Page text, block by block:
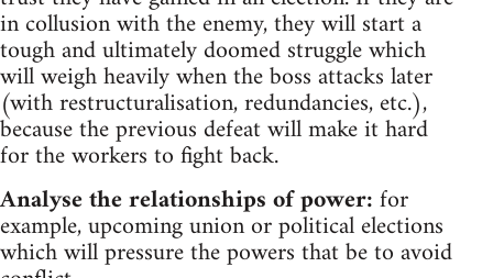
in collusion with the enemy, they will start a
tough and ultimately doomed struggle which
will weigh heavily when the boss attacks later
(with restructuralisation, redundancies, etc.),
because the previous defeat will make it hard
for the workers to fight back.
Analyse the relationships of power:for
example, upcoming union or political elections
which will pressure the powers that be to avoid